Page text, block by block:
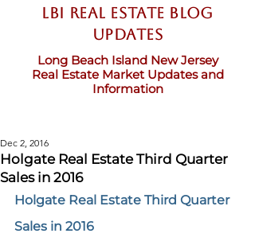
LBI Real Estate Blog
updates
Long Beach Island New Jersey
Real Estate Market Updates and
Information
Holgate Real Estate Third Quarter
Sales in 2016
Dec 2, 2016
Holgate Real Estate Third Quarter
Sales in 2016